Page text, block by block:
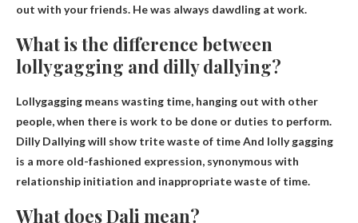
out with your friends. He was always dawdling at work.
What is the difference between
lollygagging and dilly dallying?
Lollygagging means wasting time, hanging out with other
people, when there is work to be done or duties to perform.
Dilly Dallying will show trite waste of timeAnd lolly gagging
is a more old-fashioned expression, synonymous with
relationship initiation and inappropriate waste of time.
What does Dali mean?